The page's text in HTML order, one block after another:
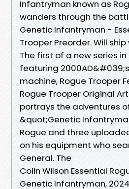
Infantryman known as
wanders through the
Genetic Infantryman -
Trooper Preorder. Will
The first of a new series
featuring
machine, Rogue Trooper
Rogue Trooper Original
portrays the adventures
&quot;Genetic
Rogue and three
on his equipment who
General. The
Colin Wilson Essential
Genetic Infantryman,